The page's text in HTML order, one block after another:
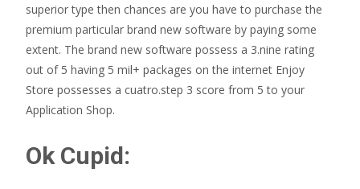
superior type then chances are you have to purchase the
premium particular brand new software by paying some
extent. The brand new software possess a 3.nine rating
out of 5 having 5 mil+ packages on the internet Enjoy
Store possesses a cuatro.step 3 score from 5 to your
Application Shop.
Ok Cupid: